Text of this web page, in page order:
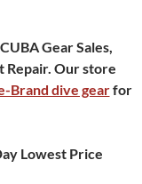
Gear Sales,
Repair. Our store
Brand dive gearfor
Lowest Price